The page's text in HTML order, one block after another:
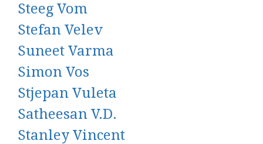
Steeg Vom
Stefan Velev
Suneet Varma
Simon Vos
Stjepan Vuleta
Satheesan V.D.
Stanley Vincent